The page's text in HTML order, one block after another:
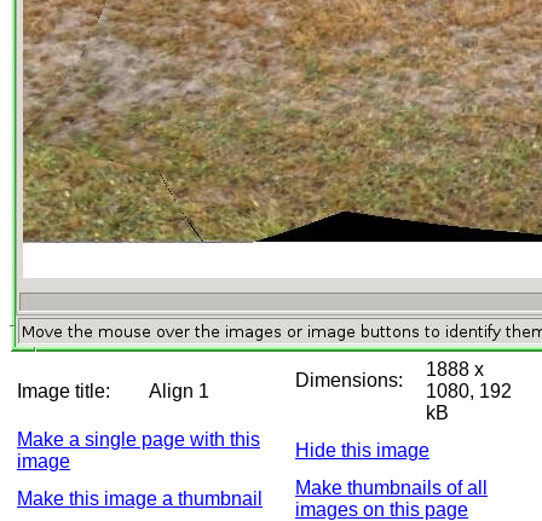
Image title: Align 1
Dimensions:
1888 x
1080, 192
kB
Make a single page with this
image
Hide this image
Make this image a thumbnail
Make thumbnails of all
images on this page